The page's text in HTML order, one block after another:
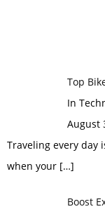
Top
In
August
Traveling every day
when your […]
Boost